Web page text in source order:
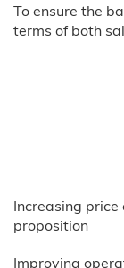
To ensure the
terms of both
Increasing
proposition
Improving